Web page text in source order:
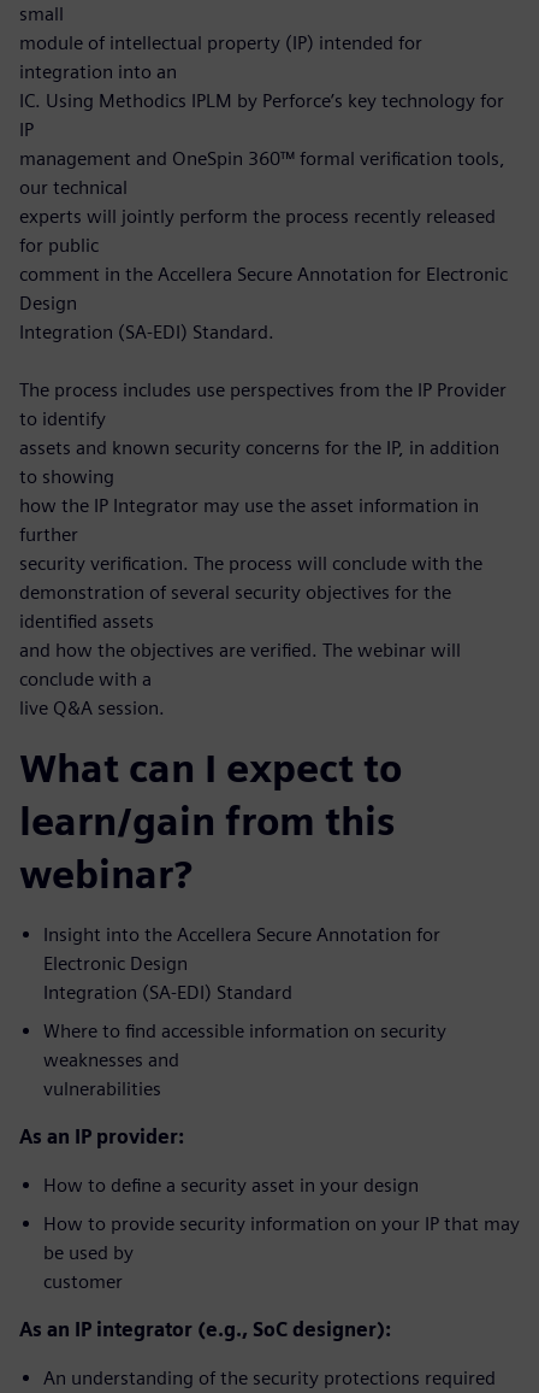
small
module of intellectual property (IP) intended for
integration into an
IC. Using Methodics IPLM by Perforce’s key technology for
IP
management and OneSpin 360™ formal verification tools,
our technical
experts will jointly perform the process recently released
for public
comment in the Accellera Secure Annotation for Electronic
Design
Integration (SA-EDI) Standard.
The process includes use perspectives from the IP Provider
to identify
assets and known security concerns for the IP, in addition
to showing
how the IP Integrator may use the asset information in
further
security verification. The process will conclude with the
demonstration of several security objectives for the
identified assets
and how the objectives are verified. The webinar will
conclude with a
live Q&A session.
What can I expect to
learn/gain from this
webinar?
Insight into the Accellera Secure Annotation for
Electronic Design
Integration (SA-EDI) Standard
Where to find accessible information on security
weaknesses and
vulnerabilities
As an IP provider:
How to define a security asset in your design
How to provide security information on your IP that may
be used by
customer
As an IP integrator (e.g., SoC designer):
An understanding of the security protections required